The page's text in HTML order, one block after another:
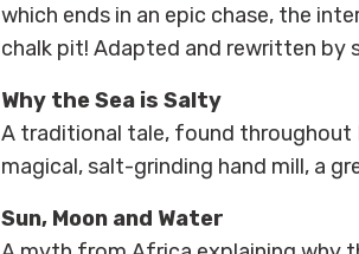
which ends in an epic chase, the
chalk pit! Adapted and rewritten by
Why the Sea is Salty
A traditional tale, found throughout
magical, salt-grinding hand mill, a
Sun, Moon and Water